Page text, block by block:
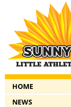
HOME
NEWS